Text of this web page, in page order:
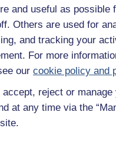
and useful as possible
Others are used for
and tracking your
For more
our cookie policy and
accept, reject or
at any time via the